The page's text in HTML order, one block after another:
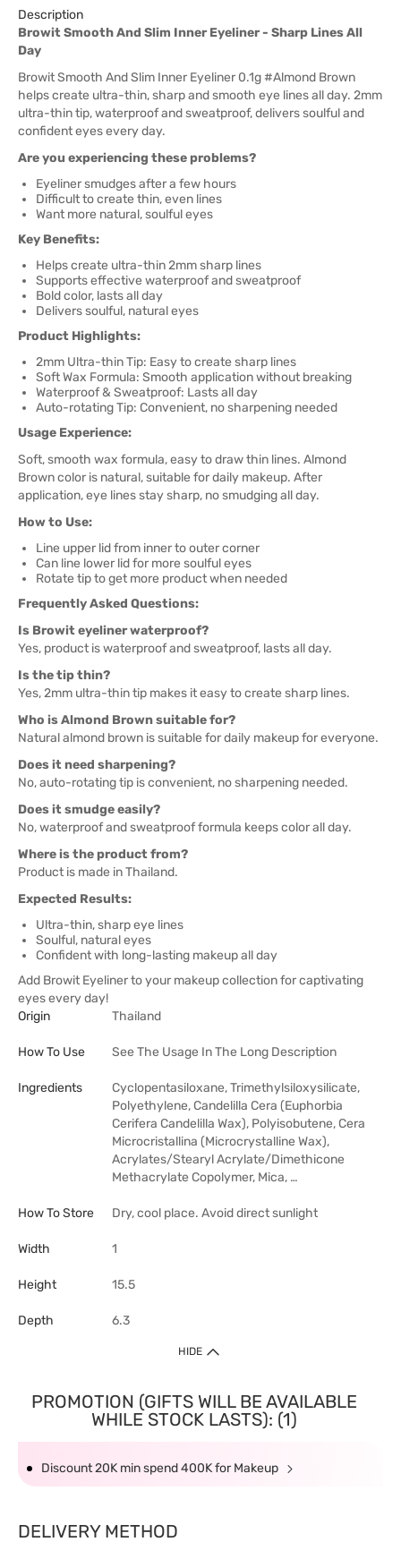
Description
Browit Smooth And Slim Inner Eyeliner - Sharp Lines All
Day
Browit Smooth And Slim Inner Eyeliner 0.1g #Almond Brown
helps create ultra-thin, sharp and smooth eye lines all day. 2mm
ultra-thin tip, waterproof and sweatproof, delivers soulful and
confident eyes every day.
Are you experiencing these problems?
Eyeliner smudges after a few hours
Difficult to create thin, even lines
Want more natural, soulful eyes
Key Benefits:
Helps create ultra-thin 2mm sharp lines
Supports effective waterproof and sweatproof
Bold color, lasts all day
Delivers soulful, natural eyes
Product Highlights:
2mm Ultra-thin Tip: Easy to create sharp lines
Soft Wax Formula: Smooth application without breaking
Waterproof & Sweatproof: Lasts all day
Auto-rotating Tip: Convenient, no sharpening needed
Usage Experience:
Soft, smooth wax formula, easy to draw thin lines. Almond
Brown color is natural, suitable for daily makeup. After
application, eye lines stay sharp, no smudging all day.
How to Use:
Line upper lid from inner to outer corner
Can line lower lid for more soulful eyes
Rotate tip to get more product when needed
Frequently Asked Questions:
Is Browit eyeliner waterproof?
Yes, product is waterproof and sweatproof, lasts all day.
Is the tip thin?
Yes, 2mm ultra-thin tip makes it easy to create sharp lines.
Who is Almond Brown suitable for?
Natural almond brown is suitable for daily makeup for everyone.
Does it need sharpening?
No, auto-rotating tip is convenient, no sharpening needed.
Does it smudge easily?
No, waterproof and sweatproof formula keeps color all day.
Where is the product from?
Product is made in Thailand.
Expected Results:
Ultra-thin, sharp eye lines
Soulful, natural eyes
Confident with long-lasting makeup all day
Add Browit Eyeliner to your makeup collection for captivating
eyes every day!
Origin
Thailand
How To Use See The Usage In The Long Description
Ingredients
Cyclopentasiloxane, Trimethylsiloxysilicate,
Polyethylene, Candelilla Cera (Euphorbia
Cerifera Candelilla Wax), Polyisobutene, Cera
Microcristallina (Microcrystalline Wax),
Acrylates/Stearyl Acrylate/Dimethicone
Methacrylate Copolymer, Mica, …
How To Store Dry, cool place. Avoid direct sunlight
Width 1
Height 15.5
Depth 6.3
HIDE
PROMOTION (GIFTS WILL BE AVAILABLE
WHILE STOCK LASTS): (1)
Discount 20K min spend 400K for Makeup
DELIVERY METHOD